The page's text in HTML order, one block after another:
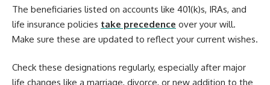
The beneficiaries listed on accounts like 401(k)s, IRAs, and
life insurance policies take precedence over your will.
Make sure these are updated to reflect your current wishes.
Check these designations regularly, especially after major
life changes like a marriage, divorce, or new addition to the